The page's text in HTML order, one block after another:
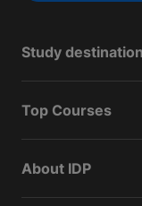
Study
Top Courses
About IDP